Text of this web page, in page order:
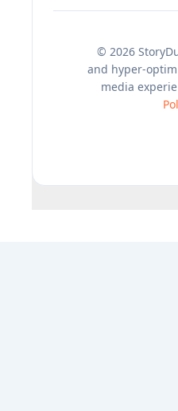
© 2026
and hyper-
media